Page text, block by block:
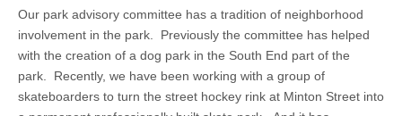
Our park advisory committee has a tradition of neighborhood
involvement in the park. Previously the committee has helped
with the creation of a dog park in the South End part of the
park. Recently, we have been working with a group of
skateboarders to turn the street hockey rink at Minton Street into